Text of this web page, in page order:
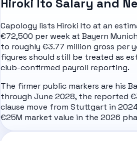
Capology lists Hiroki Ito at an
€72,500 per week at Bayern
to roughly €3.77 million gross per
figures should still be treated as
club-confirmed payroll reporting.
The firmer public markers are his
through June 2028, the reported
clause move from Stuttgart in
€25M market value in the 2026